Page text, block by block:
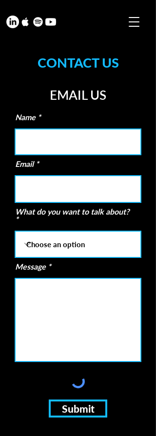
CONTACT US
EMAIL US
Name
Email
What do you want to talk about?
Message
Submit